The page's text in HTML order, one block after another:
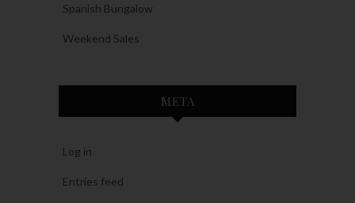
Spanish Bungalow
Weekend Sales
META
Log in
Entries feed